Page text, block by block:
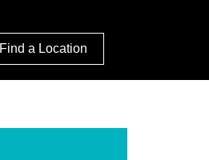
Find a Location